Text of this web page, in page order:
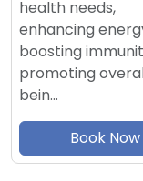
health needs,
enhancing
boosting
promoting
bein…
Book Now